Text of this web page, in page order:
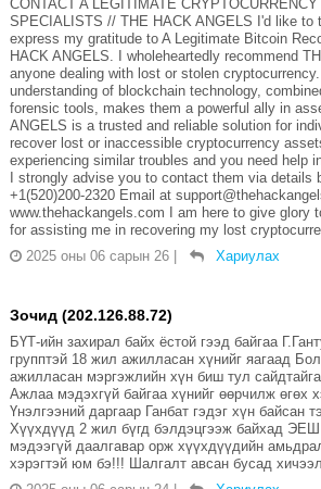
CONTACT A LEGITIMATE
SPECIALISTS // THE HACK ANGELS I'd like to
express my gratitude to A Legitimate Bitcoin
HACK ANGELS. I wholeheartedly recommend
anyone dealing with lost or stolen
understanding of blockchain technology,
forensic tools, makes them a powerful ally in
ANGELS is a trusted and reliable solution for
recover lost or inaccessible cryptocurrency
experiencing similar troubles and you need help
I strongly advise you to contact them via details
+1(520)200-2320 Email at
www.thehackangels.com I am here to give glory
for assisting me in recovering my lost
2025 оны 06 сарын 26
Хариулах
Зочид (202.126.88.72)
БҮТ-ийн захирал байх ёстой гээд байгаа
групптэй 18 жил ажилласан хүнийг яагаад
ажилласан мэргэжлийн хүн биш тул
Ажлаа мэдэхгүй байгаа хүнийг өөрчилж өгөх
Үнэлгээний даргаар Ганбат гэдэг хүн байсан
Хүүхдүүд 2 жил бүгд бэлдэцгээж байхад ЭЕШ
мэдээгүй даалгавар орж хүүхдүүдийн
хэрэгтэй юм бэ!!! Шалгалт авсан бусад